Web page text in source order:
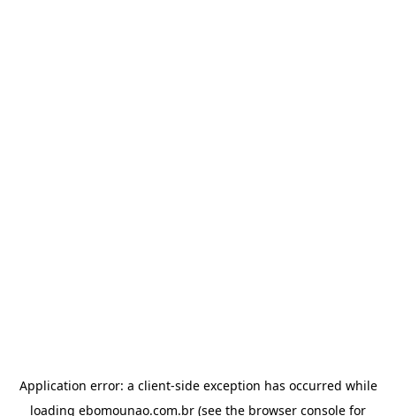
Application error: a client-side exception has occurred while
loading ebomounao.com.br (see the browser console for